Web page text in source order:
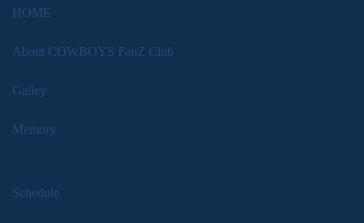
HOME
About COWBOYS FanZ Club
Galley
Memory
Schedule